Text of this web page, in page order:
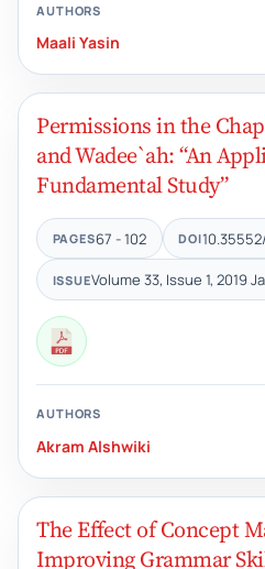
AUTHORS
Maali Yasin
Permissions in the
and Wadee`ah: “An
Fundamental Study”
PAGES67 - 102 DOI
ISSUEVolume 33, Issue 1, 2019
AUTHORS
Akram Alshwiki
The Effect of Concept
Improving Grammar